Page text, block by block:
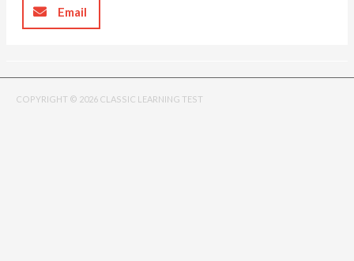
Email
COPYRIGHT © 2026 CLASSIC LEARNING TEST